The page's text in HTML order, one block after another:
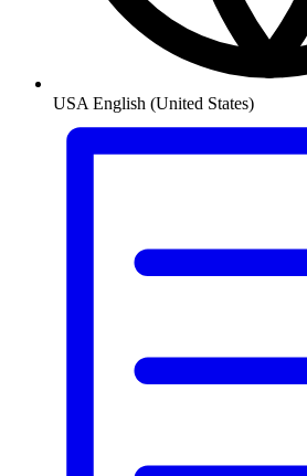
USA English (United States)